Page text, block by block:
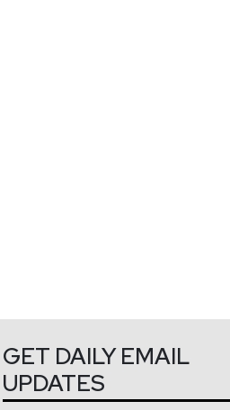
GET DAILY EMAIL
UPDATES